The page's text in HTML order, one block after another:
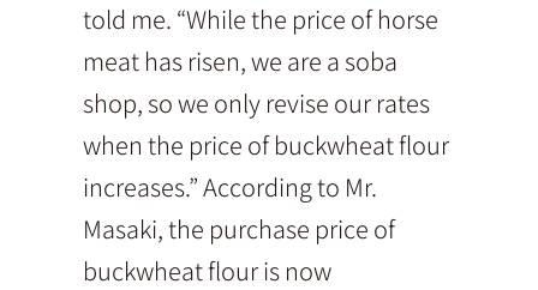
told me. “While the price of horse
meat has risen, we are a soba
shop, so we only revise our rates
when the price of buckwheat flour
increases.” According to Mr.
Masaki, the purchase price of
buckwheat flour is now